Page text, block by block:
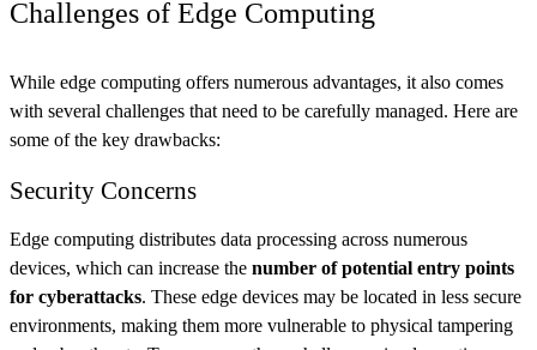
Challenges of Edge Computing
While edge computing offers numerous advantages, it also comes
with several challenges that need to be carefully managed. Here are
some of the key drawbacks:
Security Concerns
Edge computing distributes data processing across numerous
devices, which can increase the number of potential entry points
for cyberattacks. These edge devices may be located in less secure
environments, making them more vulnerable to physical tampering